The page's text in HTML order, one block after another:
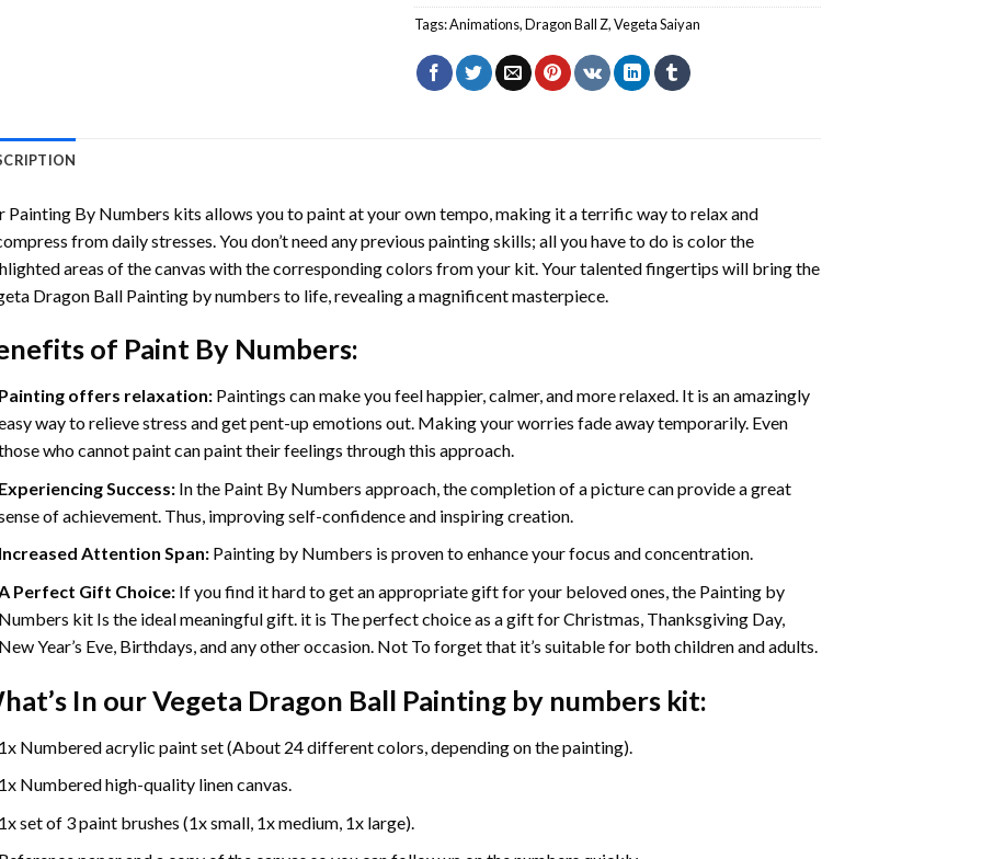
Tags:Animations,Dragon Ball Z,Vegeta Saiyan
Painting By Numbers kits allows you to paint at your own tempo, making it a terrific way to relax and
from daily stresses. You don’t need any previous painting skills; all you have to do is color the
areas of the canvas with the corresponding colors from your kit. Your talented fingertips will bring the
Dragon Ball Painting by numbers to life, revealing a magnificent masterpiece.
of Paint By Numbers:
offers relaxation: Paintings can make you feel happier, calmer, and more relaxed. It is an amazingly
way to relieve stress and get pent-up emotions out. Making your worries fade away temporarily. Even
who cannot paint can paint their feelings through this approach.
Success: In the Paint By Numbers approach, the completion of a picture can provide a great
of achievement. Thus, improving self-confidence and inspiring creation.
Attention Span: Painting by Numbers is proven to enhance your focus and concentration.
Perfect Gift Choice: If you find it hard to get an appropriate gift for your beloved ones, the Painting by
kit Is the ideal meaningful gift. it is The perfect choice as a gift for Christmas, Thanksgiving Day,
Year’s Eve, Birthdays, and any other occasion. Not To forget that it’s suitable for both children and adults.
In ourVegeta Dragon Ball Painting by numberskit:
Numbered acrylic paint set (About 24 different colors, depending on the painting).
Numbered high-quality linen canvas.
set of 3 paint brushes (1x small, 1x medium, 1x large).